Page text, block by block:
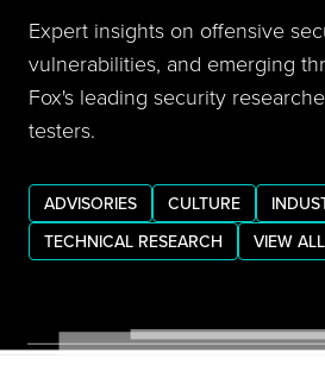
Expert insights on offensive
vulnerabilities, and emerging
Fox's leading security
testers.
ADVISORIES CULTURE
TECHNICAL RESEARCH
VIEW ALL